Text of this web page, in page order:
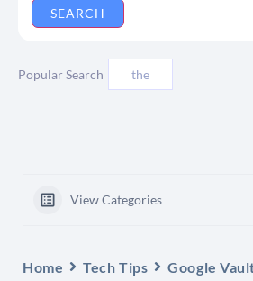
Popular Search the
View Categories
Home Tech Tips
Google